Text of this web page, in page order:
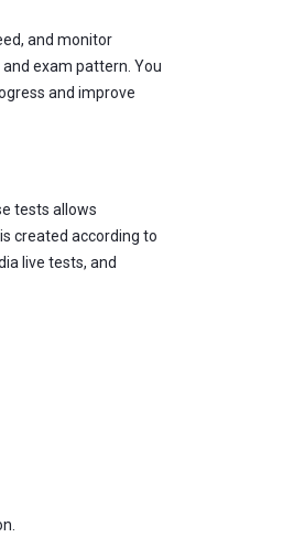
and monitor
exam pattern. You
and improve
tests allows
created according to
live tests, and